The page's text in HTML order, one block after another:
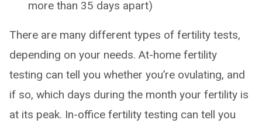
more than 35 days apart)
There are many different types of fertility tests,
depending on your needs. At-home fertility
testing can tell you whether you’re ovulating, and
if so, which days during the month your fertility is
at its peak. In-office fertility testing can tell you